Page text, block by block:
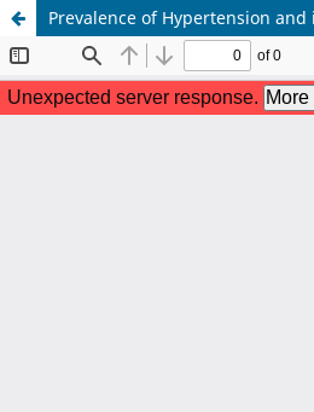
Prevalence of Hypertension